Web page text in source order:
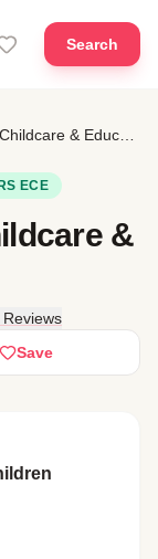
Search
Gisborne Hospital Childcare & Education Centre Inc
ECE
&
Reviews
Save